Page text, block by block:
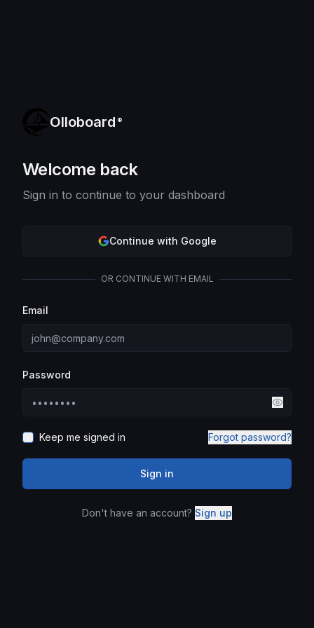
Olloboard ®
Welcome back
Sign in to continue to your dashboard
Continue with Google
OR CONTINUE WITH EMAIL
Email
Password
Keep me signed in Forgot password?
Sign in
Don't have an account? Sign up